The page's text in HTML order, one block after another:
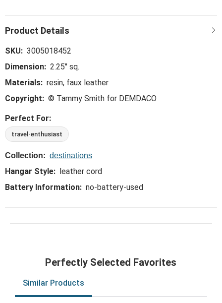
SKU: 3005018452
Dimension: 2.25" sq.
Materials: resin, faux leather
Copyright: © Tammy Smith for DEMDACO
Perfect For:
travel-enthusiast
Collection: destinations
Hangar Style: leather cord
Battery Information: no-battery-used
Perfectly Selected Favorites
Similar Products